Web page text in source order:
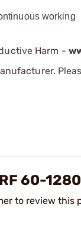
working
Harm -
60-
to review this